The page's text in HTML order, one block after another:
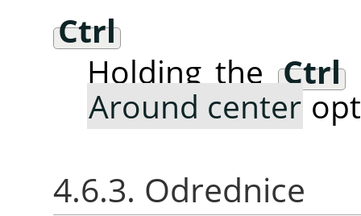
Ctrl
Holding theCtrl
Around center
4.6.3. Odrednice